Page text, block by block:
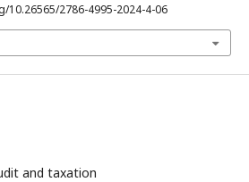
10.26565/2786-4995-2024-4-06
and taxation